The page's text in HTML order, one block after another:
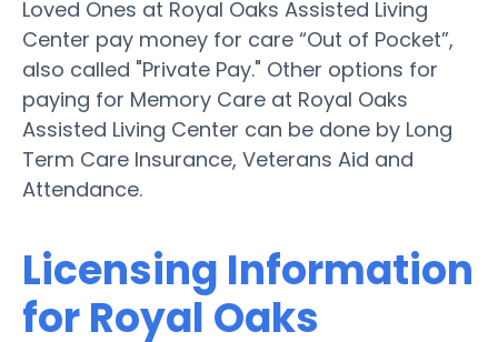
Loved Ones at Royal Oaks Assisted Living
Center pay money for care “Out of Pocket”,
also called "Private Pay." Other options for
paying for Memory Care at Royal Oaks
Assisted Living Center can be done by Long
Term Care Insurance, Veterans Aid and
Attendance.
Licensing Information
for Royal Oaks